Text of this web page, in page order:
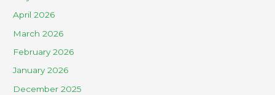
April 2026
March 2026
February 2026
January 2026
December 2025